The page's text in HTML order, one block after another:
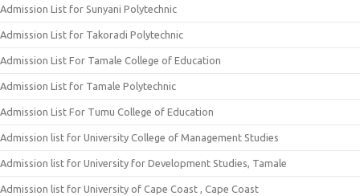
Admission List for Sunyani Polytechnic
Admission List for Takoradi Polytechnic
Admission List For Tamale College of Education
Admission List for Tamale Polytechnic
Admission List For Tumu College of Education
Admission list for University College of Management Studies
Admission list for University for Development Studies, Tamale
Admission list for University of Cape Coast , Cape Coast